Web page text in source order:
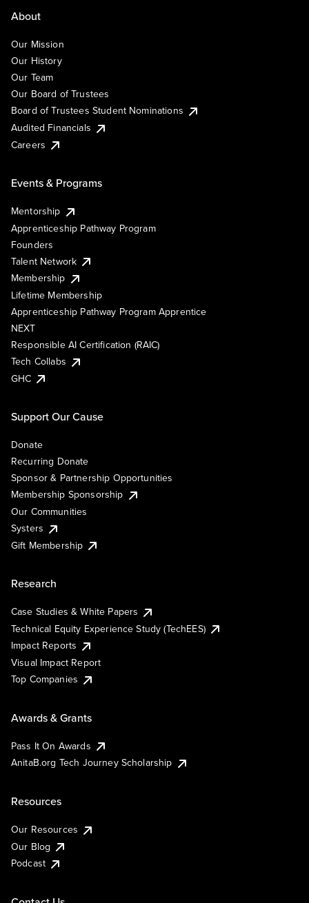
About
Our Mission
Our History
Our Team
Our Board of Trustees
Board of Trustees Student Nominations
Audited Financials
Careers
Events & Programs
Mentorship
Apprenticeship Pathway Program
Founders
Talent Network
Membership
Lifetime Membership
Apprenticeship Pathway Program Apprentice
NEXT
Responsible AI Certification (RAIC)
Tech Collabs
GHC
Support Our Cause
Donate
Recurring Donate
Sponsor & Partnership Opportunities
Membership Sponsorship
Our Communities
Systers
Gift Membership
Research
Case Studies & White Papers
Technical Equity Experience Study (TechEES)
Impact Reports
Visual Impact Report
Top Companies
Awards & Grants
Pass It On Awards
AnitaB.org Tech Journey Scholarship
Resources
Our Resources
Our Blog
Podcast